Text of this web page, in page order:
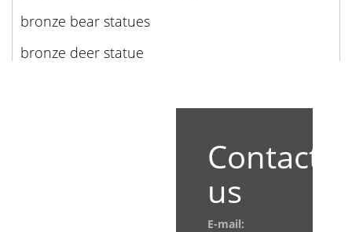
bronze bear statues
bronze deer statue
Contact
us
E-mail: